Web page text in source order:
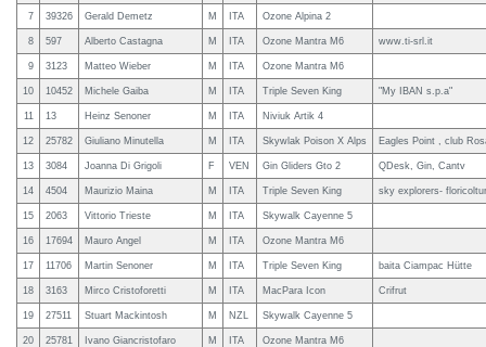
7 39326 Gerald Demetz M ITA Ozone Alpina 2
8 597 Alberto Castagna M ITA Ozone Mantra M6 www.ti-srl.it
9 3123 Matteo Wieber M ITA Ozone Mantra M6
10 10452 Michele Gaiba M ITA Triple Seven King "My IBAN s.p.a"
11 13 Heinz Senoner M ITA Niviuk Artik 4
12 25782 Giuliano Minutella M ITA Skywlak Poison X Alps Eagles Point , club
13 3084 Joanna Di Grigoli F VEN Gin Gliders Gto 2 QDesk, Gin, Cantv
14 4504 Maurizio Maina M ITA Triple Seven King sky explorers-
15 2063 Vittorio Trieste M ITA Skywalk Cayenne 5
16 17694 Mauro Angel M ITA Ozone Mantra M6
17 11706 Martin Senoner M ITA Triple Seven King baita Ciampac Hütte
18 3163 Mirco Cristoforetti M ITA MacPara Icon Crifrut
19 27511 Stuart Mackintosh M NZL Skywalk Cayenne 5
20 25781 Ivano Giancristofaro M ITA Ozone Mantra M6